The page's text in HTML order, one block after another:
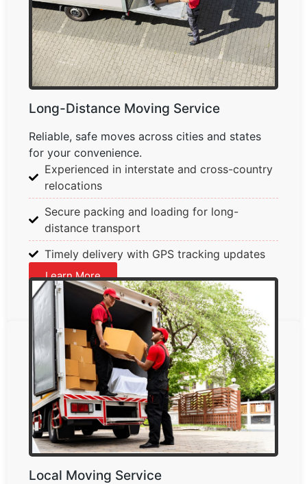
Long-Distance Moving Service
Reliable, safe moves across cities and states
for your convenience.
Experienced in interstate and cross-country
relocations
Secure packing and loading for long-
distance transport
Timely delivery with GPS tracking updates
Learn More
Local Moving Service